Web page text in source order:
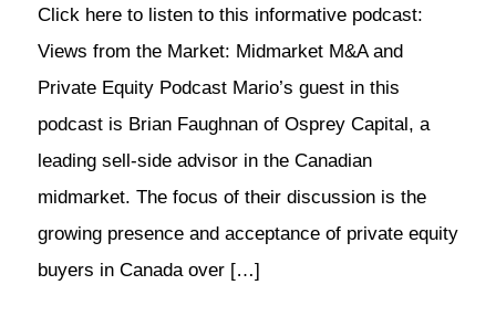
Click here to listen to this informative podcast:
Views from the Market: Midmarket M&A and
Private Equity Podcast Mario’s guest in this
podcast is Brian Faughnan of Osprey Capital, a
leading sell-side advisor in the Canadian
midmarket. The focus of their discussion is the
growing presence and acceptance of private equity
buyers in Canada over […]